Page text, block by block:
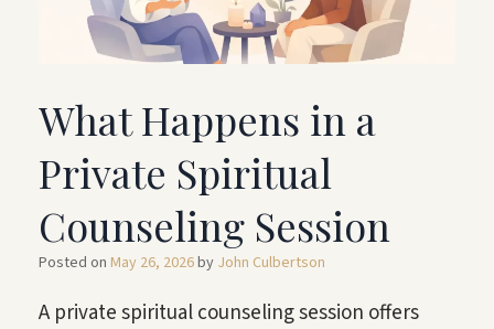
What Happens in a
Private Spiritual
Counseling Session
Posted on May 26, 2026by John Culbertson
A private spiritual counseling session offers